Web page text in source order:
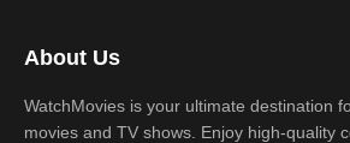
About Us
WatchMovies is your ultimate destination
movies and TV shows. Enjoy high-quality